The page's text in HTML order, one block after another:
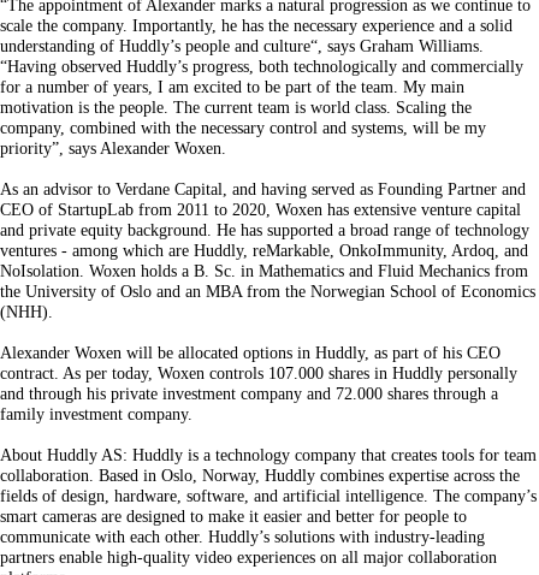
“The appointment of Alexander marks a natural progression as we continue to
scale the company. Importantly, he has the necessary experience and a solid
understanding of Huddly’s people and culture“, says Graham Williams.
“Having observed Huddly’s progress, both technologically and commercially
for a number of years, I am excited to be part of the team. My main
motivation is the people. The current team is world class. Scaling the
company, combined with the necessary control and systems, will be my
priority”, says Alexander Woxen.
As an advisor to Verdane Capital, and having served as Founding Partner and
CEO of StartupLab from 2011 to 2020, Woxen has extensive venture capital
and private equity background. He has supported a broad range of technology
ventures - among which are Huddly, reMarkable, OnkoImmunity, Ardoq, and
NoIsolation. Woxen holds a B. Sc. in Mathematics and Fluid Mechanics from
the University of Oslo and an MBA from the Norwegian School of Economics
(NHH).
Alexander Woxen will be allocated options in Huddly, as part of his CEO
contract. As per today, Woxen controls 107.000 shares in Huddly personally
and through his private investment company and 72.000 shares through a
family investment company.
About Huddly AS: Huddly is a technology company that creates tools for team
collaboration. Based in Oslo, Norway, Huddly combines expertise across the
fields of design, hardware, software, and artificial intelligence. The company’s
smart cameras are designed to make it easier and better for people to
communicate with each other. Huddly’s solutions with industry-leading
partners enable high-quality video experiences on all major collaboration